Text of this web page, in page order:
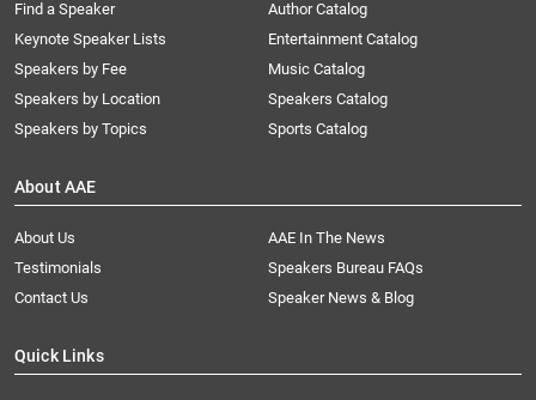
Find a Speaker
Keynote Speaker Lists
Speakers by Fee
Speakers by Location
Speakers by Topics
Author Catalog
Entertainment Catalog
Music Catalog
Speakers Catalog
Sports Catalog
About AAE
About Us
AAE In The News
Testimonials
Speakers Bureau FAQs
Contact Us
Speaker News & Blog
Quick Links